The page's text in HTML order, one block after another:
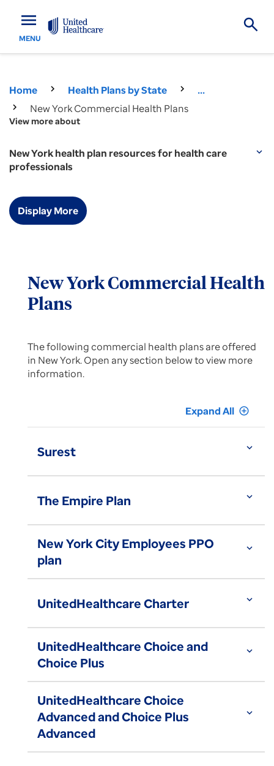
menu
MENU
Home Health Plans by State
...
New York Commercial Health Plans
View more about
New York health plan resources for health care
professionals
expand_more
Display More
New York Commercial Health
Plans
The following commercial health plans are offered
in New York. Open any section below to view more
information.
Expand All add_circle_outline
Surest expand_more
The Empire Plan expand_more
New York City Employees PPO
plan
expand_more
UnitedHealthcare Charter expand_more
UnitedHealthcare Choice and
Choice Plus
expand_more
UnitedHealthcare Choice
Advanced and Choice Plus
Advanced
expand_more